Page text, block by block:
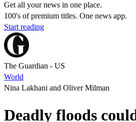
Get all your news in one place.
100's of premium titles. One news app.
Start reading
The Guardian - US
World
Nina Lakhani and Oliver Milman
Deadly floods